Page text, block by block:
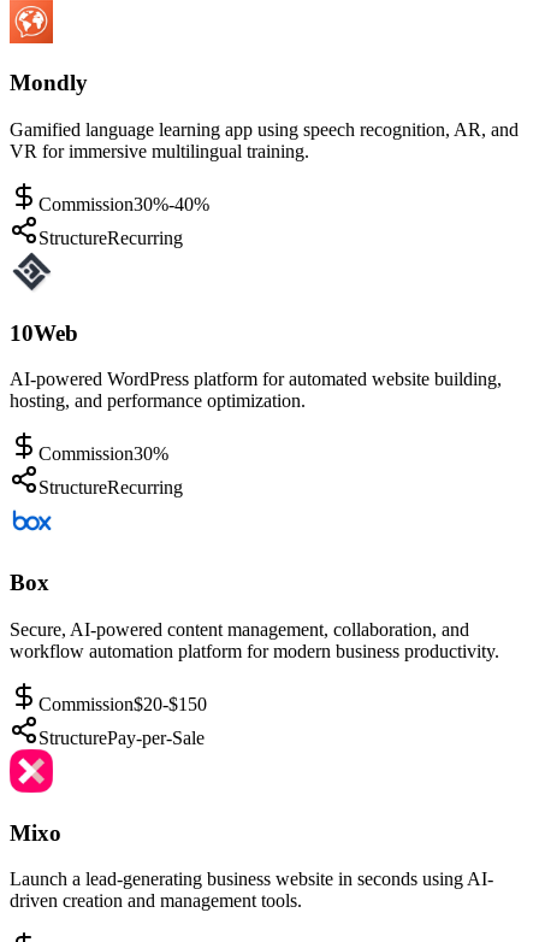
Mondly
Gamified language learning app using speech recognition, AR, and
VR for immersive multilingual training.
Commission30%-40%
StructureRecurring
10Web
AI-powered WordPress platform for automated website building,
hosting, and performance optimization.
Commission30%
StructureRecurring
Box
Secure, AI-powered content management, collaboration, and
workflow automation platform for modern business productivity.
Commission$20-$150
StructurePay-per-Sale
Mixo
Launch a lead-generating business website in seconds using AI-
driven creation and management tools.